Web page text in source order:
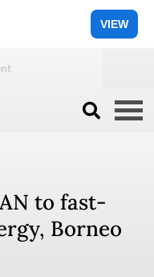
VIEW
to fast-
Borneo